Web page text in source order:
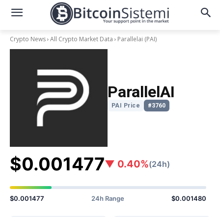
Crypto News All Crypto Market Data Parallelai (PAI)
ParallelAI
PAI Price #3760
$0.001477▼ 0.40%(24h)
$0.001477 24h Range $0.001480